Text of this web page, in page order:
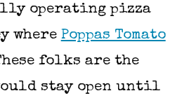
operating pizza
where Poppas Tomato
folks are the
stay open until